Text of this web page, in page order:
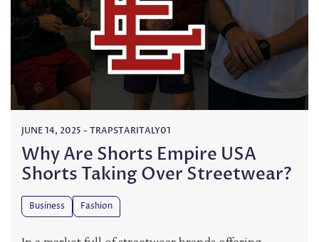
JUNE 14, 2025 - TRAPSTARITALY01
Why Are Shorts Empire USA
Shorts Taking Over Streetwear?
Business Fashion